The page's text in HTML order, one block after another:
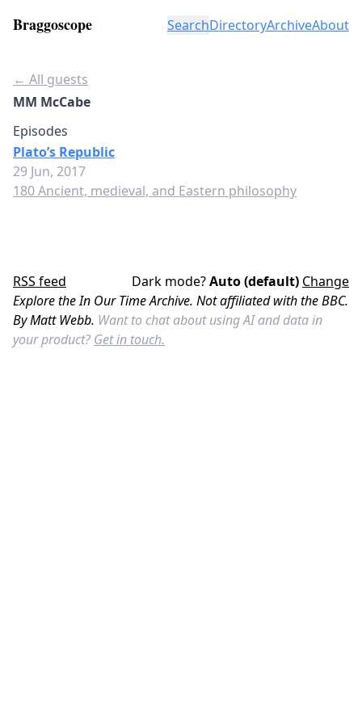
Braggoscope SearchDirectoryArchiveAbout
← All guests
MM McCabe
Episodes
Plato’s Republic
29 Jun, 2017
180 Ancient, medieval, and Eastern philosophy
RSS feed Dark mode?Auto (default) Change
Explore the In Our Time Archive. Not affiliated with the BBC.
By Matt Webb. Want to chat about using AI and data in
your product? Get in touch.